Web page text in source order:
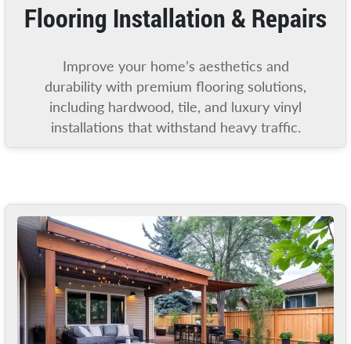
Flooring Installation & Repairs
Improve your home’s aesthetics and
durability with premium flooring solutions,
including hardwood, tile, and luxury vinyl
installations that withstand heavy traffic.